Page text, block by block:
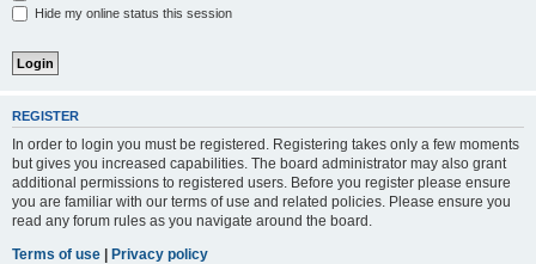
Hide my online status this session
REGISTER
In order to login you must be registered. Registering takes only a few moments
but gives you increased capabilities. The board administrator may also grant
additional permissions to registered users. Before you register please ensure
you are familiar with our terms of use and related policies. Please ensure you
read any forum rules as you navigate around the board.
Terms of use | Privacy policy